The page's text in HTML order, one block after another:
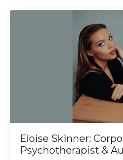
Eloise Skinner:
Psychotherapist &